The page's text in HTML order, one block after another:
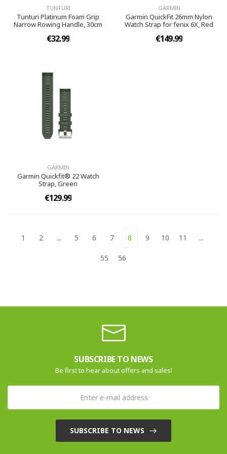
TUNTURI
Tunturi Platinum Foam Grip
Narrow Rowing Handle, 30cm
€32.99
GARMIN
Garmin QuickFit 26mm Nylon
Watch Strap for fenix 6X, Red
€149.99
GARMIN
Garmin Quickfit® 22 Watch
Strap, Green
€129.99
1 2 ... 5 6 7 8 9 10 11 ...
55 56
SUBSCRIBE TO NEWS
Be first to hear about offers and sales!
SUBSCRIBE TO NEWS